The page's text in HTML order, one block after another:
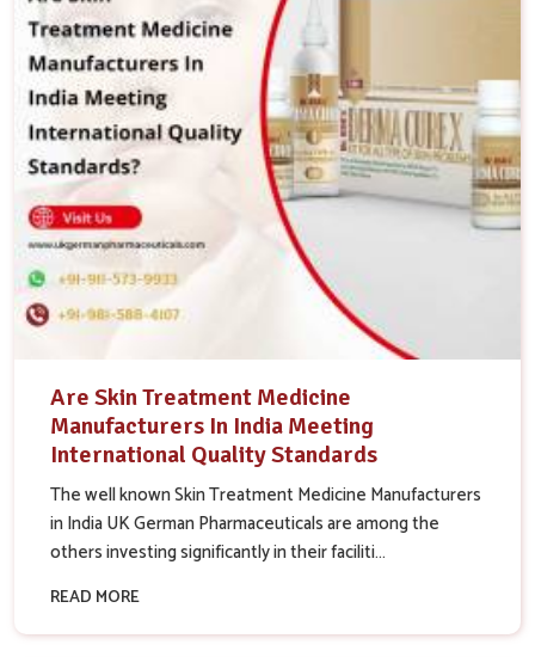
Are Skin Treatment Medicine
Manufacturers In India Meeting
International Quality Standards
The well known Skin Treatment Medicine Manufacturers
in India UK German Pharmaceuticals are among the
others investing significantly in their faciliti...
READ MORE